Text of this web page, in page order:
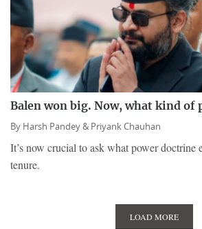
Balen won big. Now, what kind of
By Harsh Pandey & Priyank Chauhan
It’s now crucial to ask what power doctrine
tenure.
LOAD MORE